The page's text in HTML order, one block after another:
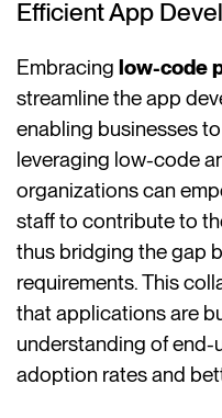
Efficient App
Embracinglow-code
streamline the app
enabling businesses
leveraging low-code
organizations can
staff to contribute to
thus bridging the gap
requirements. This
that applications are
understanding of end-
adoption rates and